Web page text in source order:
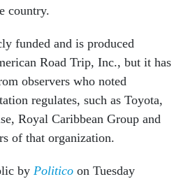
country.
funded and is produced
Road Trip, Inc., but it has
observers who noted
regulates, such as Toyota,
Royal Caribbean Group and
of that organization.
by Politico on Tuesday